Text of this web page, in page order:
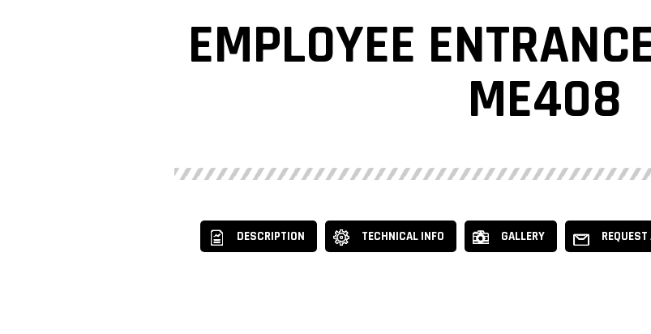
EMPLOYEE
ME408
DESCRIPTION TECHNICAL INFO GALLERY